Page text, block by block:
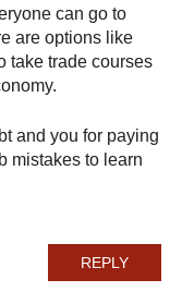
can go to
are options like
take trade courses
and you for paying
mistakes to learn
REPLY